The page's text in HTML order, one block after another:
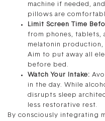
machine if needed,
pillows are
Limit Screen Time
from phones, tablets,
melatonin production,
Aim to put away all
before bed.
Watch Your Intake:
in the day. While
disrupts sleep
less restorative rest.
By consciously integrating